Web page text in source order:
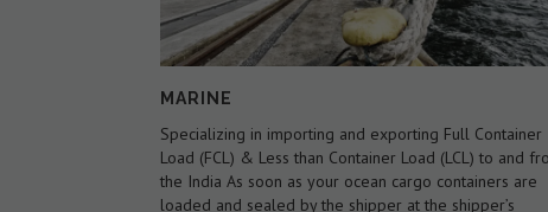
AIR WAYS
We are an International Air Cargo Forwarder, registered
as an indirect air carrier . We offer flexibility over the
type of service available, including an airline network
covering every major airport in the world. We offer